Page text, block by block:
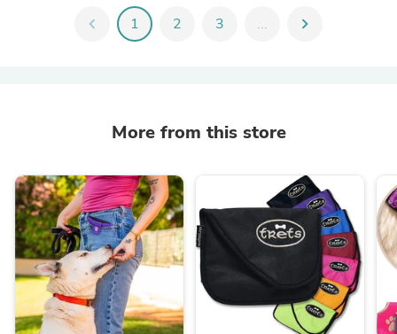
chevron_left 1 2 3 ... chevron_right
More from this store